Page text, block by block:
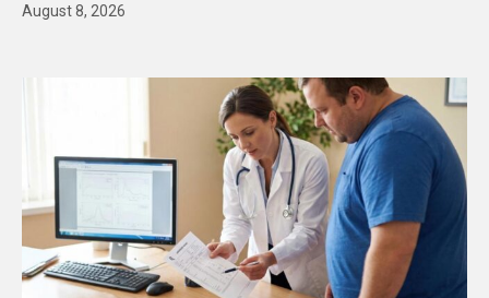
August 8, 2026